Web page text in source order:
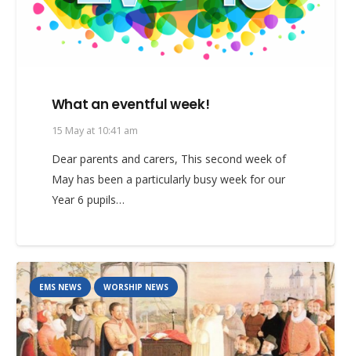
What an eventful week!
15 May at 10:41 am
Dear parents and carers, This second week of
May has been a particularly busy week for our
Year 6 pupils…
EMS NEWS WORSHIP NEWS